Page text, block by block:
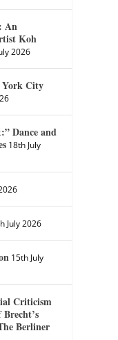
An
Koh
2026
York City
Dance and
18th July
July 2026
15th July
Criticism
Berliner